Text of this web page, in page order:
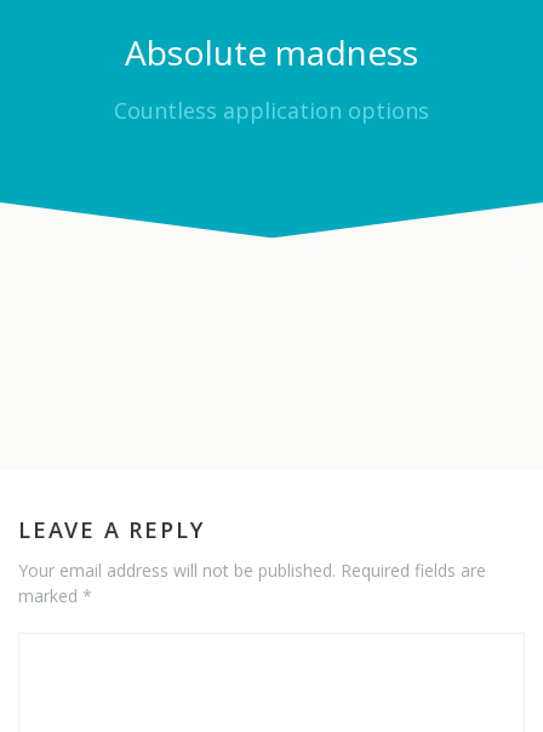
Absolute madness
Countless application options
LEAVE A REPLY
Your email address will not be published. Required fields are
marked *